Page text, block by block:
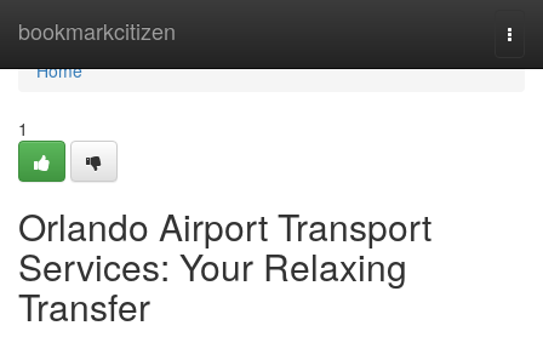
bookmarkcitizen
Home
Home
1
Orlando Airport Transport
Services: Your Relaxing
Transfer